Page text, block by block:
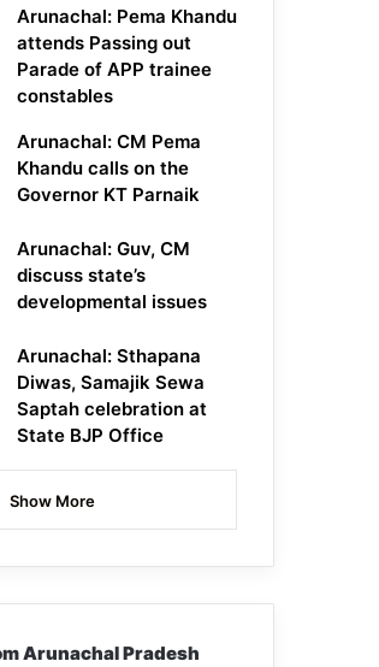
Arunachal: Pema Khandu
attends Passing out
Parade of APP trainee
constables
Arunachal: CM Pema
Khandu calls on the
Governor KT Parnaik
Arunachal: Guv, CM
discuss state’s
developmental issues
Arunachal: Sthapana
Diwas, Samajik Sewa
Saptah celebration at
State BJP Office
Show More
Arunachal Pradesh